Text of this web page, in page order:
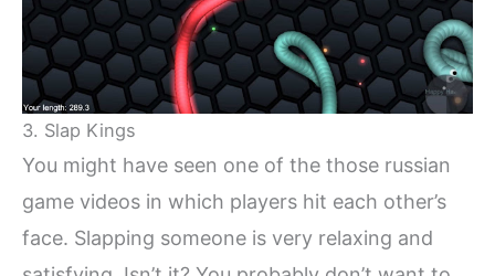
3. Slap Kings
You might have seen one of the those russian
game videos in which players hit each other’s
face. Slapping someone is very relaxing and